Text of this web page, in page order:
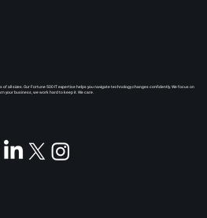
all sizes. Our Fortune 500 IT expertise helps you navigate technology changes confidently. We focus on
your business, we work hard to keep it. We care.